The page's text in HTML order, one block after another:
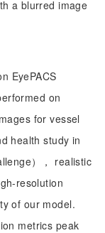
a blurred image
EyePACS
on
for vessel
health study in
）， realistic
resolution
of our model.
metrics peak